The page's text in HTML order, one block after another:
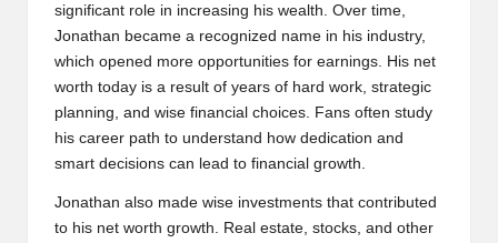
significant role in increasing his wealth. Over time,
Jonathan became a recognized name in his industry,
which opened more opportunities for earnings. His net
worth today is a result of years of hard work, strategic
planning, and wise financial choices. Fans often study
his career path to understand how dedication and
smart decisions can lead to financial growth.
Jonathan also made wise investments that contributed
to his net worth growth. Real estate, stocks, and other